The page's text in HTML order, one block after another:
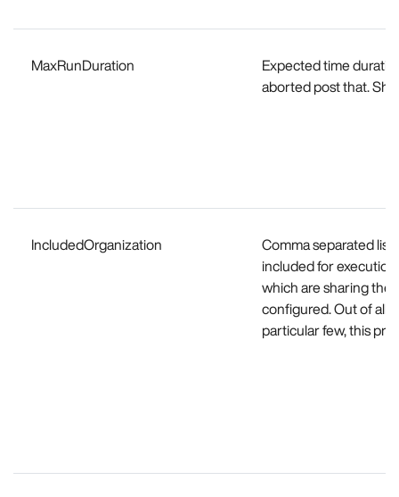
MaxRunDuration
Expected time
aborted post that.
IncludedOrganization
Comma separated
included for
which are sharing the
configured. Out of all
particular few, this